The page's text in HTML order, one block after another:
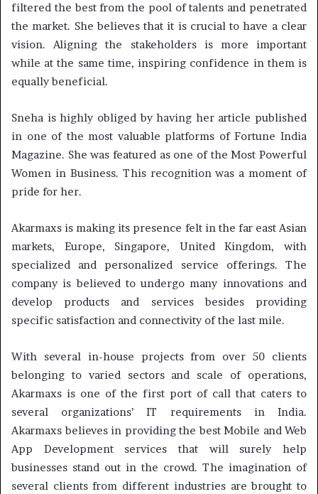
filtered the best from the pool of talents and penetrated
the market. She believes that it is crucial to have a clear
vision. Aligning the stakeholders is more important
while at the same time, inspiring confidence in them is
equally beneficial.
Sneha is highly obliged by having her article published
in one of the most valuable platforms of Fortune India
Magazine. She was featured as one of the Most Powerful
Women in Business. This recognition was a moment of
pride for her.
Akarmaxs is making its presence felt in the far east Asian
markets, Europe, Singapore, United Kingdom, with
specialized and personalized service offerings. The
company is believed to undergo many innovations and
develop products and services besides providing
specific satisfaction and connectivity of the last mile.
With several in-house projects from over 50 clients
belonging to varied sectors and scale of operations,
Akarmaxs is one of the first port of call that caters to
several organizations’ IT requirements in India.
Akarmaxs believes in providing the best Mobile and Web
App Development services that will surely help
businesses stand out in the crowd. The imagination of
several clients from different industries are brought to